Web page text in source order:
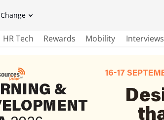
Change
HR Tech Rewards Mobility Interviews